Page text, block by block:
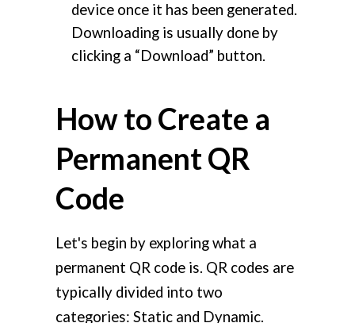
device once it has been generated.
Downloading is usually done by
clicking a “Download” button.
How to Create a
Permanent QR
Code
Let's begin by exploring what a
permanent QR code is. QR codes are
typically divided into two
categories: Static and Dynamic.